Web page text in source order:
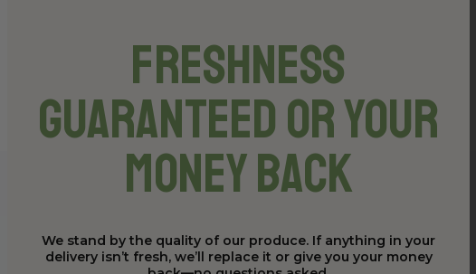
Freshness
Guaranteed or Your
Money Back
We stand by the quality of our produce. If anything in your
delivery isn’t fresh, we’ll replace it or give you your money